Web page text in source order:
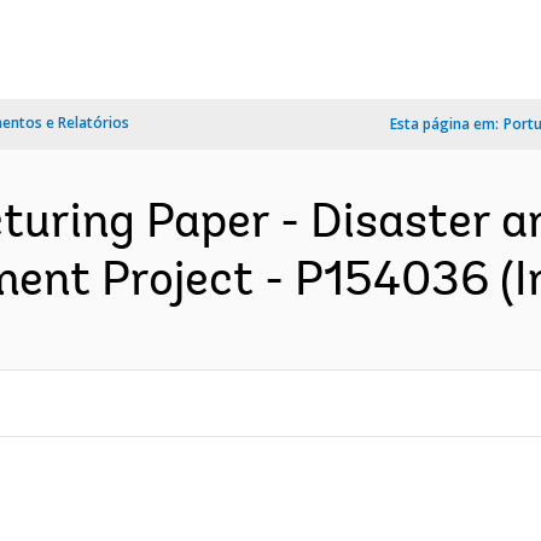
e Relatórios Esta página em:
Paper - Disaster
Project - P154036